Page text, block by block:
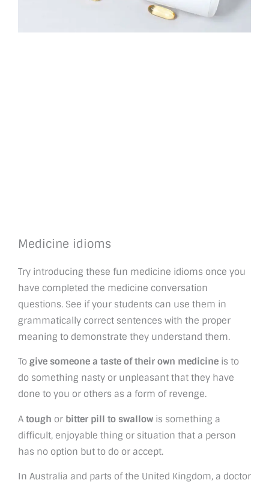
Medicine idioms
Try introducing these fun medicine idioms once you
have completed the medicine conversation
questions. See if your students can use them in
grammatically correct sentences with the proper
meaning to demonstrate they understand them.
To give someone a taste of their own medicine is to
do something nasty or unpleasant that they have
done to you or others as a form of revenge.
A tough or bitter pill to swallow is something a
difficult, enjoyable thing or situation that a person
has no option but to do or accept.
In Australia and parts of the United Kingdom, a doctor